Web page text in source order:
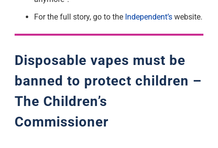
For the full story, go to the Independent’swebsite.
Disposable vapes must be
banned to protect children –
The Children’s
Commissioner